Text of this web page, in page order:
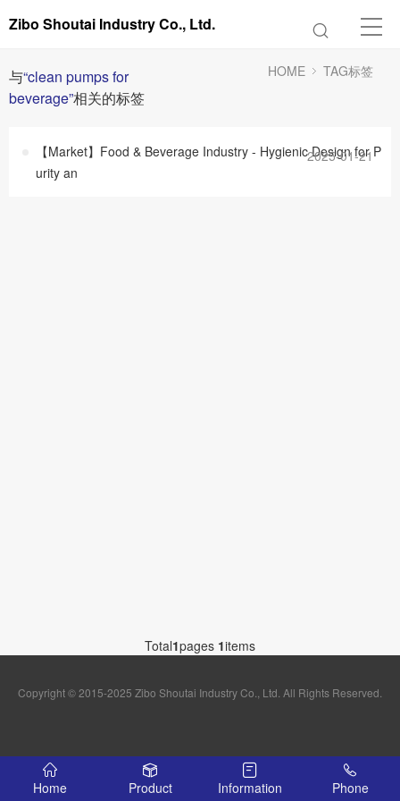
Zibo Shoutai Industry Co., Ltd.
与“clean pumps for
beverage”相关的标签
HOME TAG标签
【Market】Food & Beverage Industry - Hygienic Design for P
urity an
2025-01-21
Total1pages 1items
Copyright © 2015-2025 Zibo Shoutai Industry Co., Ltd. All Rights Reserved.
Home Product Information Phone